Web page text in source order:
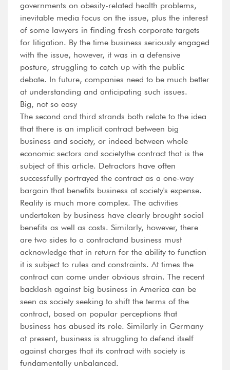
governments on obesity-related health problems,
inevitable media focus on the issue, plus the interest
of some lawyers in finding fresh corporate targets
for litigation. By the time business seriously engaged
with the issue, however, it was in a defensive
posture, struggling to catch up with the public
debate. In future, companies need to be much better
at understanding and anticipating such issues.
Big, not so easy
The second and third strands both relate to the idea
that there is an implicit contract between big
business and society, or indeed between whole
economic sectors and societythe contract that is the
subject of this article. Detractors have often
successfully portrayed the contract as a one-way
bargain that benefits business at society's expense.
Reality is much more complex. The activities
undertaken by business have clearly brought social
benefits as well as costs. Similarly, however, there
are two sides to a contractand business must
acknowledge that in return for the ability to function
it is subject to rules and constraints. At times the
contract can come under obvious strain. The recent
backlash against big business in America can be
seen as society seeking to shift the terms of the
contract, based on popular perceptions that
business has abused its role. Similarly in Germany
at present, business is struggling to defend itself
against charges that its contract with society is
fundamentally unbalanced.